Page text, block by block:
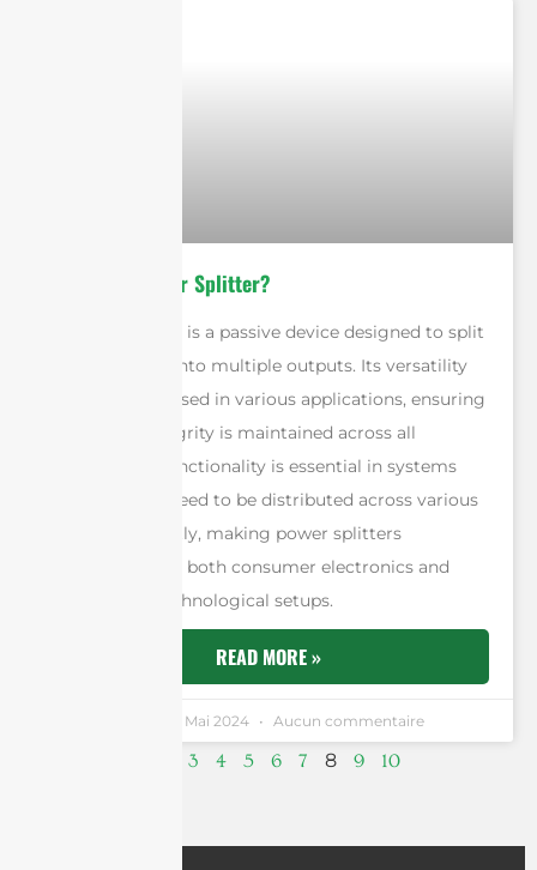
What Is A Power Splitter?
A power splitter is a passive device designed to split
a single signal into multiple outputs. Its versatility
allows it to be used in various applications, ensuring
that signal integrity is maintained across all
outputs. This functionality is essential in systems
where signals need to be distributed across various
devices efficiently, making power splitters
indispensable in both consumer electronics and
professional technological setups.
READ MORE »
4 Mai 2024 Aucun commentaire
3 4 5 6 7 8 9 10